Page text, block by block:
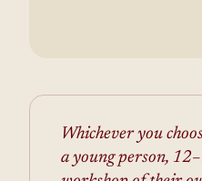
Whichever you
a young person,